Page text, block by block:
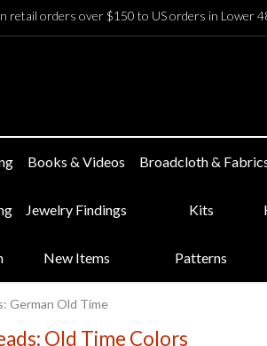
retail orders over $150 to US orders in Lower
Books & Videos Broadcloth &
Jewelry Findings Kits
New Items Patterns
German Old Time
Old Time Colors